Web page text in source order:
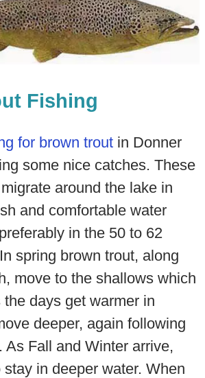
Fishing
for brown troutin Donner
some nice catches. These
around the lake in
and comfortable water
in the 50 to 62
spring brown trout, along
move to the shallows which
days get warmer in
deeper, again following
As Fall and Winter arrive,
in deeper water. When